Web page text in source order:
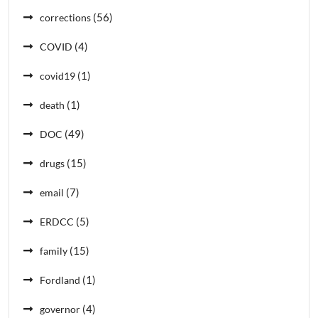
corrections (56)
COVID (4)
covid19 (1)
death (1)
DOC (49)
drugs (15)
email (7)
ERDCC (5)
family (15)
Fordland (1)
governor (4)